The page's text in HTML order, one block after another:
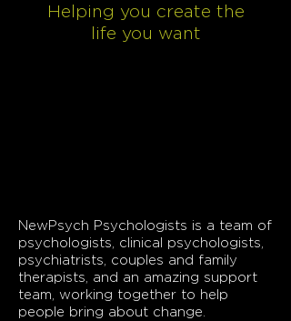
Helping you create the
life you want
NewPsych Psychologists is a team of
psychologists, clinical psychologists,
psychiatrists, couples and family
therapists, and an amazing support
team, working together to help
people bring about change.